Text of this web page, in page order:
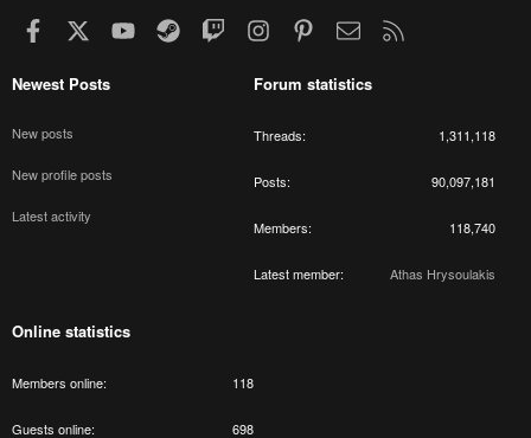
Facebook youtubeSteamTwitchInstagramPinterestContact us
Newest Posts
New posts
New profile posts
Latest activity
Forum statistics
Threads 1,311,118
Posts 90,097,181
Members 118,740
Latest member Athas Hrysoulakis
Online statistics
Members online 118
Guests online 698